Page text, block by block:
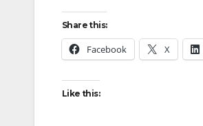
Share this:
Facebook X
Like this: